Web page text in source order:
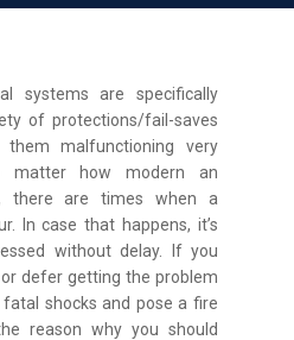
systems are specifically
of protections/fail-saves
malfunctioning very
matter how modern an
there are times when a
In case that happens, it’s
without delay. If you
defer getting the problem
shocks and pose a fire
reason why you should